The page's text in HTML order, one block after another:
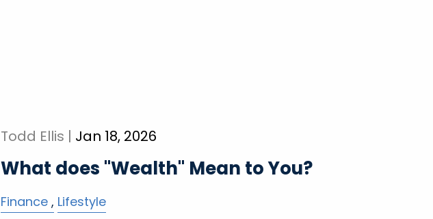
Todd Ellis | Jan 18, 2026
What does "Wealth" Mean to You?
Finance Lifestyle